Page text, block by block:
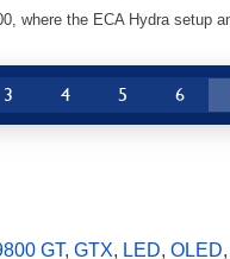
where the ECA Hydra setup
3 4 5 6
GT, GTX, LED, OLED,